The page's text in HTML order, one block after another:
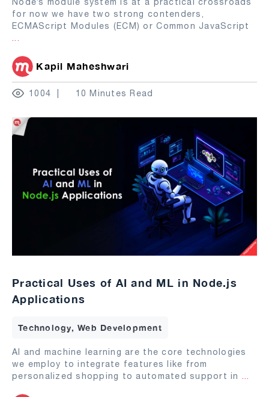
for now we have two strong contenders,
ECMAScript Modules (ECM) or Common JavaScript
...
Kapil Maheshwari
1004 10 Minutes Read
Practical Uses of AI and ML in Node.js
Applications
Technology, Web Development
AI and machine learning are the core technologies
we employ to integrate features like from
personalized shopping to automated support in ...